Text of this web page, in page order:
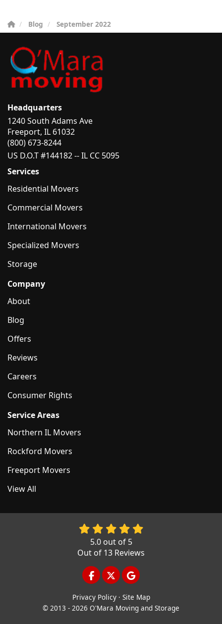
Blog September 2022
Headquarters
1240 South Adams Ave
Freeport, IL 61032
(800) 673-8244
US D.O.T #144182 -- IL CC 5095
Services
Residential Movers
Commercial Movers
International Movers
Specialized Movers
Storage
Company
About
Blog
Offers
Reviews
Careers
Consumer Rights
Service Areas
Northern IL Movers
Rockford Movers
Freeport Movers
View All
5.0out of 5
Out of 13 Reviews
LIKE US ON FACEBOOK
FOLLOW US ON TWITTER
REVIEW US ON
Privacy Policy · Site Map
© 2013 - 2026 O'Mara Moving and Storage